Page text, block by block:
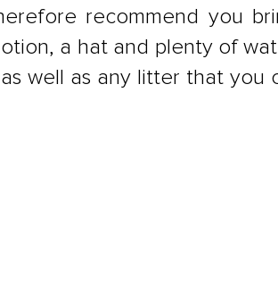
recommend you
a hat and plenty of
well as any litter that you